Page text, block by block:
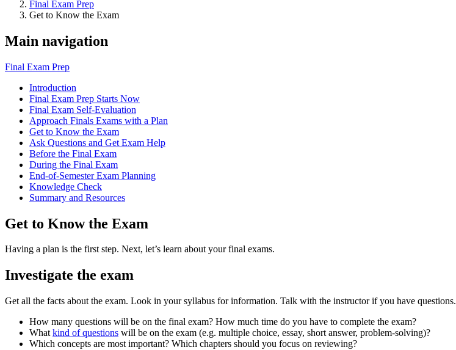
Final Exam Prep
Get to Know the Exam
Main navigation
Final Exam Prep
Introduction
Final Exam Prep Starts Now
Final Exam Self-Evaluation
Approach Finals Exams with a Plan
Get to Know the Exam
Ask Questions and Get Exam Help
Before the Final Exam
During the Final Exam
End-of-Semester Exam Planning
Knowledge Check
Summary and Resources
Get to Know the Exam
Having a plan is the first step. Next, let’s learn about your final exams.
Investigate the exam
Get all the facts about the exam. Look in your syllabus for information. Talk with the instructor if you have questions.
How many questions will be on the final exam? How much time do you have to complete the exam?
What kind of questions will be on the exam (e.g. multiple choice, essay, short answer, problem-solving)?
Which concepts are most important? Which chapters should you focus on reviewing?